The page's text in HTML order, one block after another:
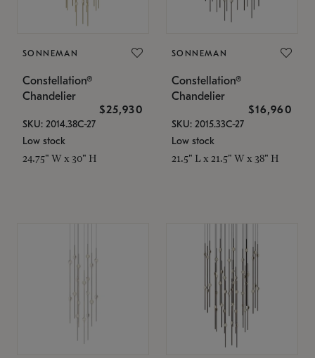
SONNEMAN
Constellation®
Chandelier
$25,930
SKU: 2014.38C-27
Low stock
24.75" W x 30" H
SONNEMAN
Constellation®
Chandelier
$16,960
SKU: 2015.33C-27
Low stock
21.5" L x 21.5" W x 38" H